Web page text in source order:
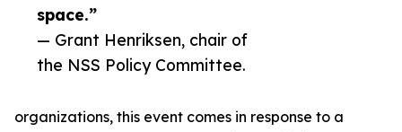
space.”
— Grant Henriksen, chair of
the NSS Policy Committee.
organizations, this event comes in response to a